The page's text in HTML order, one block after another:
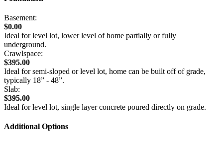
Basement:
$0.00
Ideal for level lot, lower level of home partially or fully
underground.
Crawlspace:
$395.00
Ideal for semi-sloped or level lot, home can be built off of grade,
typically 18” - 48”.
Slab:
$395.00
Ideal for level lot, single layer concrete poured directly on grade.
Additional Options